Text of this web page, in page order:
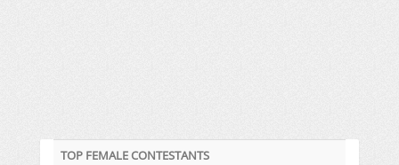
TOP FEMALE CONTESTANTS